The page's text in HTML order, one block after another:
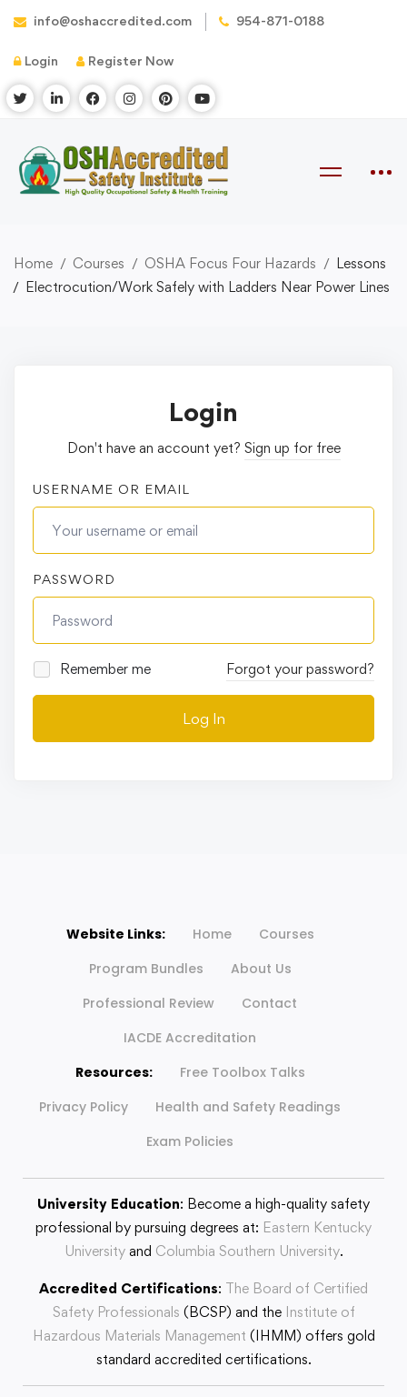
info@oshaccredited.com 954-871-0188
Login Register Now
Home Courses OSHA Focus Four Hazards
Lessons
Electrocution/Work Safely with Ladders Near Power Lines
Login
Don't have an account yet? Sign up for free
USERNAME OR EMAIL
PASSWORD
Remember me Forgot your password?
Log In
Website Links: Home
Courses
Program Bundles
About Us
Professional Review
Contact
IACDE Accreditation
Resources:
Free Toolbox Talks
Privacy Policy
Health and Safety Readings
Exam Policies
University Education: Become a high-quality safety
professional by pursuing degrees at: Eastern Kentucky
Universityand Columbia Southern University.
Accredited Certifications: The Board of Certified
Safety Professionals (BCSP) and the Institute of
Hazardous Materials Management (IHMM) offers gold
standard accredited certifications.